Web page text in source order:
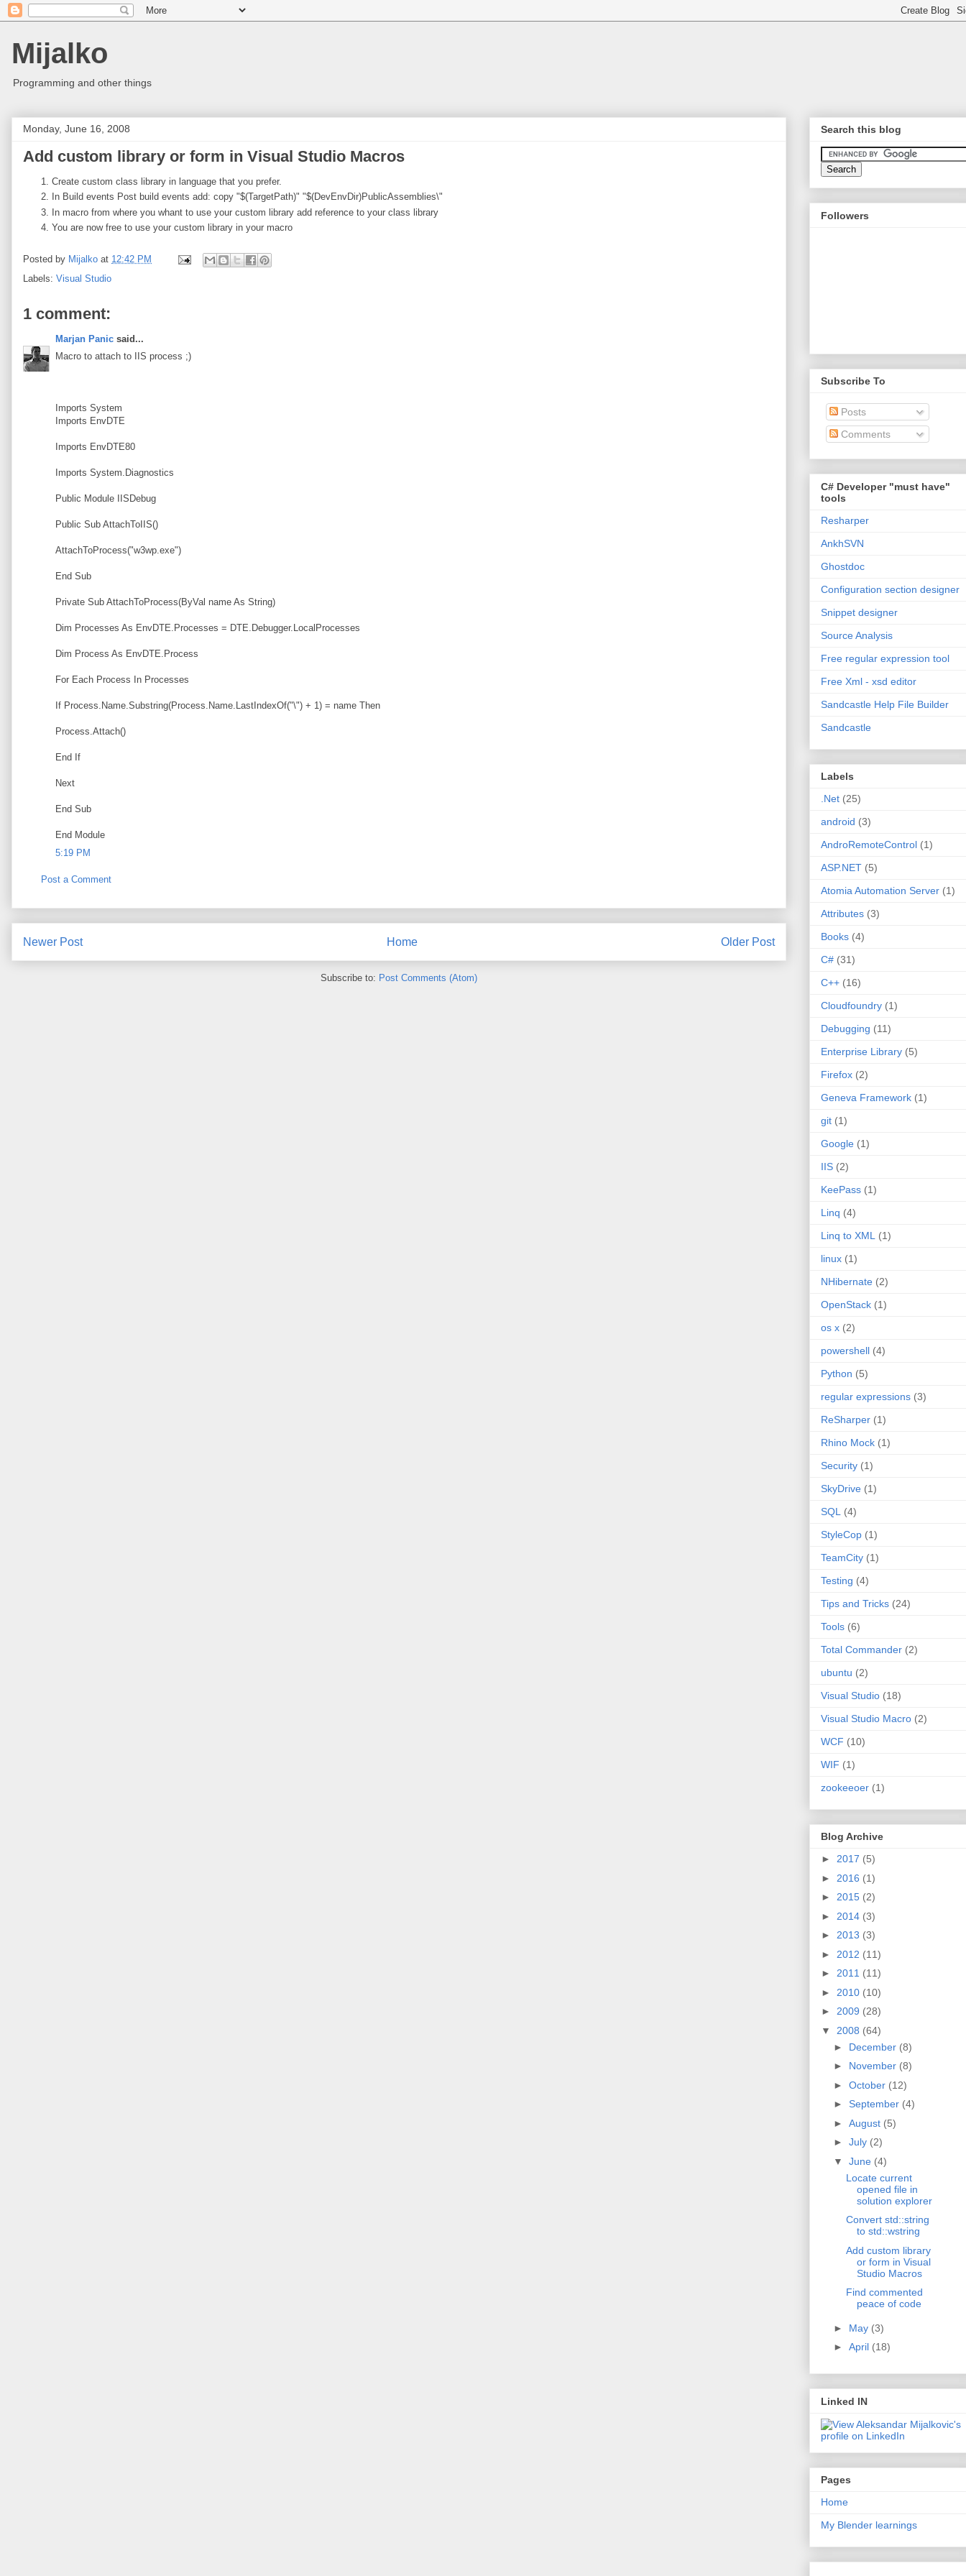
Mijalko
Programming and other things
Monday, June 16, 2008
Add custom library or form in Visual Studio Macros
Create custom class library in language that you prefer.
In Build events Post build events add: copy "$(TargetPath)" "$(DevEnvDir)PublicAssemblies\"
In macro from where you whant to use your custom library add reference to your class library
You are now free to use your custom library in your macro
Posted by Mijalko at 12:42 PM
Labels: Visual Studio
1 comment:
Marjan Panic said...
Macro to attach to IIS process ;)
Imports System
Imports EnvDTE
Imports EnvDTE80
Imports System.Diagnostics
Public Module IISDebug
Public Sub AttachToIIS()
AttachToProcess("w3wp.exe")
End Sub
Private Sub AttachToProcess(ByVal name As String)
Dim Processes As EnvDTE.Processes = DTE.Debugger.LocalProcesses
Dim Process As EnvDTE.Process
For Each Process In Processes
If Process.Name.Substring(Process.Name.LastIndexOf("\") + 1) = name Then
Process.Attach()
End If
Next
End Sub
End Module
5:19 PM
Post a Comment
Newer Post Older Post
Home
Subscribe to: Post Comments (Atom)
Search this blog
Followers
Subscribe To
Posts
Comments
C# Developer "must have"
tools
Resharper
AnkhSVN
Ghostdoc
Configuration section designer
Snippet designer
Source Analysis
Free regular expression tool
Free Xml - xsd editor
Sandcastle Help File Builder
Sandcastle
Labels
.Net (25)
android (3)
AndroRemoteControl (1)
ASP.NET (5)
Atomia Automation Server (1)
Attributes (3)
Books (4)
C# (31)
C++ (16)
Cloudfoundry (1)
Debugging (11)
Enterprise Library (5)
Firefox (2)
Geneva Framework (1)
git (1)
Google (1)
IIS (2)
KeePass (1)
Linq (4)
Linq to XML
(1)
linux (1)
NHibernate (2)
OpenStack (1)
os x (2)
powershell (4)
Python (5)
regular expressions (3)
ReSharper (1)
Rhino Mock (1)
Security (1)
SkyDrive (1)
SQL
(4)
StyleCop (1)
TeamCity (1)
Testing (4)
Tips and Tricks (24)
Tools (6)
Total Commander (2)
ubuntu (2)
Visual Studio (18)
Visual Studio Macro (2)
WCF (10)
WIF (1)
zookeeoer (1)
Blog Archive
► 2017 (5)
► 2016 (1)
► 2015 (2)
► 2014 (3)
► 2013 (3)
► 2012 (11)
► 2011 (11)
► 2010 (10)
► 2009 (28)
▼ 2008 (64)
► December (8)
► November (8)
► October (12)
► September (4)
► August (5)
► July (2)
▼ June (4)
Locate current
opened file in
solution explorer
Convert std::string
to std::wstring
Add custom library
or form in Visual
Studio Macros
Find commented
peace of code
► May (3)
► April (18)
Linked IN
Pages
Home
My Blender learnings